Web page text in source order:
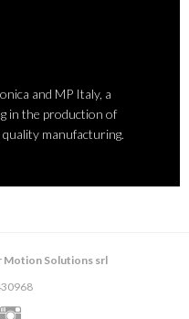
and MP Italy, a
in the production of
manufacturing.
Motion Solutions srl